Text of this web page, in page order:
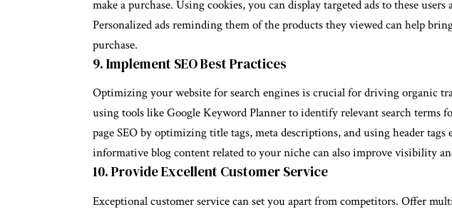
make a purchase. Using cookies, you can display targeted ads to these users
Personalized ads reminding them of the products they viewed can help
purchase.
9. Implement SEO Best Practices
Optimizing your website for search engines is crucial for driving organic
using tools like Google Keyword Planner to identify relevant search terms
page SEO by optimizing title tags, meta descriptions, and using header
informative blog content related to your niche can also improve visibility
10. Provide Excellent Customer Service
Exceptional customer service can set you apart from competitors. Offer